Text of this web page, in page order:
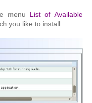
menu List of Available
you like to install.